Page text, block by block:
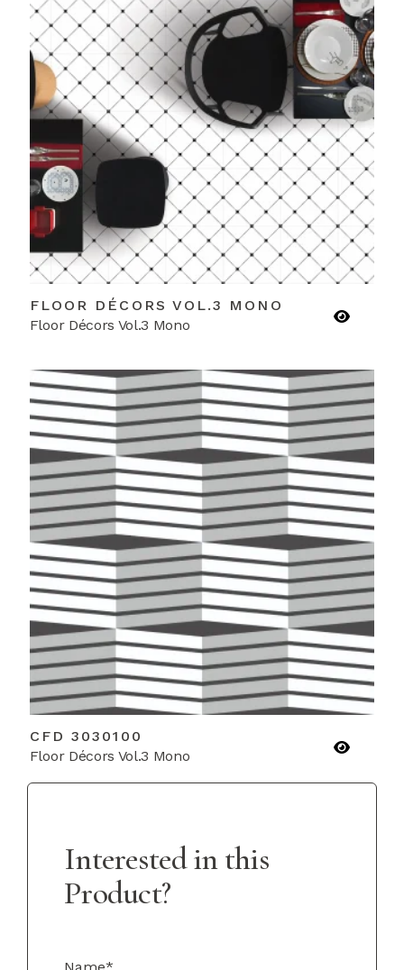
FLOOR DÉCORS VOL.3 MONO
Floor Décors Vol.3 Mono
CFD 3030100
Floor Décors Vol.3 Mono
Interested in this
Product?